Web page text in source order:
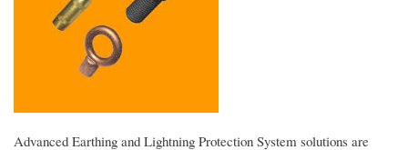
Advanced Earthing and Lightning Protection System solutions are